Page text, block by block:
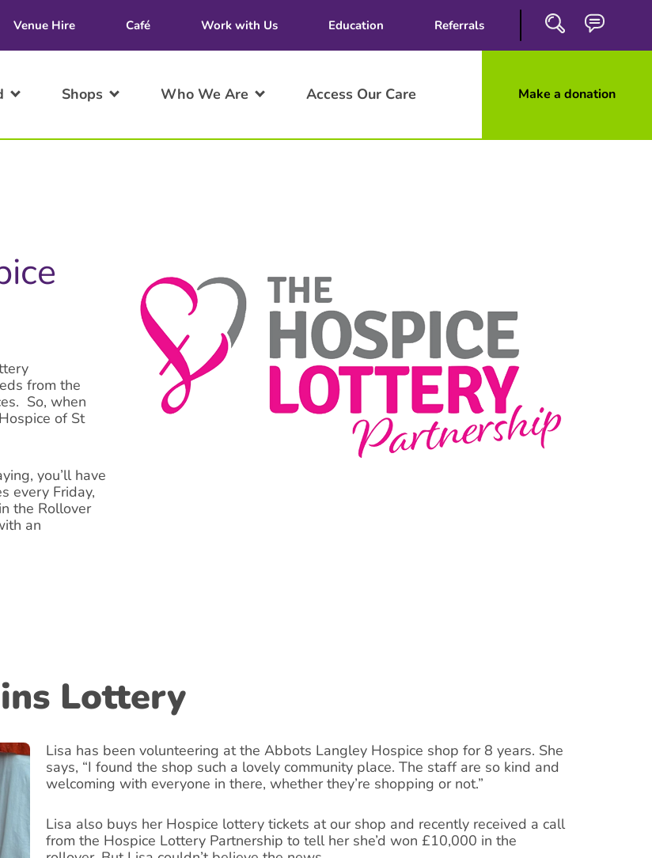
Venue Hire Café Work with Us Education Referrals
Shops Who We Are Access Our Care Make a donation
Close
from the
So, when
of St
you’ll have
every Friday,
the Rollover
an
Lottery
Lisa has been volunteering at the Abbots Langley Hospice shop for 8 years. She
says, “I found the shop such a lovely community place. The staff are so kind and
welcoming with everyone in there, whether they’re shopping or not.”
Lisa also buys her Hospice lottery tickets at our shop and recently received a call
from the Hospice Lottery Partnership to tell her she’d won £10,000 in the